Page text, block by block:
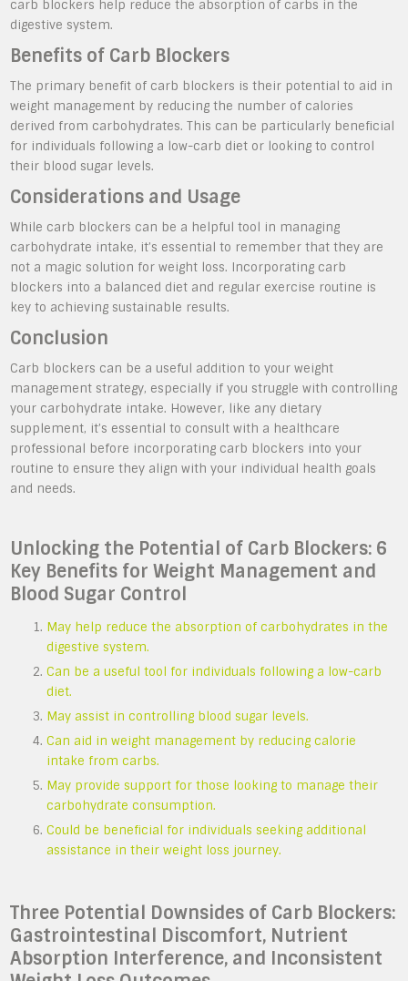
carb blockers help reduce the absorption of carbs in the
digestive system.
Benefits of Carb Blockers
The primary benefit of carb blockers is their potential to aid in
weight management by reducing the number of calories
derived from carbohydrates. This can be particularly beneficial
for individuals following a low-carb diet or looking to control
their blood sugar levels.
Considerations and Usage
While carb blockers can be a helpful tool in managing
carbohydrate intake, it’s essential to remember that they are
not a magic solution for weight loss. Incorporating carb
blockers into a balanced diet and regular exercise routine is
key to achieving sustainable results.
Conclusion
Carb blockers can be a useful addition to your weight
management strategy, especially if you struggle with controlling
your carbohydrate intake. However, like any dietary
supplement, it’s essential to consult with a healthcare
professional before incorporating carb blockers into your
routine to ensure they align with your individual health goals
and needs.
Unlocking the Potential of Carb Blockers: 6
Key Benefits for Weight Management and
Blood Sugar Control
May help reduce the absorption of carbohydrates in the
digestive system.
Can be a useful tool for individuals following a low-carb
diet.
May assist in controlling blood sugar levels.
Can aid in weight management by reducing calorie
intake from carbs.
May provide support for those looking to manage their
carbohydrate consumption.
Could be beneficial for individuals seeking additional
assistance in their weight loss journey.
Three Potential Downsides of Carb Blockers:
Gastrointestinal Discomfort, Nutrient
Absorption Interference, and Inconsistent